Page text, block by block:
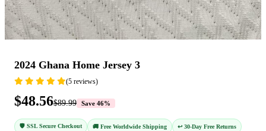
2024 Ghana Home Jersey 3
(5 reviews)
$48.56$89.99 Save 46%
🛡️ SSL Secure Checkout 🚚 Free Worldwide Shipping ↩️ 30-Day Free Returns